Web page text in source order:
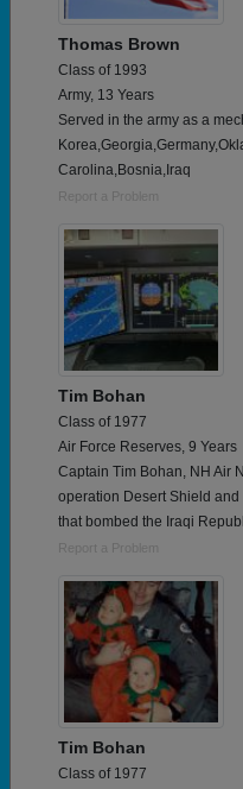
Thomas Brown
Class of 1993
Army, 13 Years
Served in the army as a
Carolina,Bosnia,Iraq
Report a Problem
Tim Bohan
Class of 1977
Air Force Reserves, 9 Years
Captain Tim Bohan, NH Air
operation Desert Shield
that bombed the Iraqi
Report a Problem
Tim Bohan
Class of 1977